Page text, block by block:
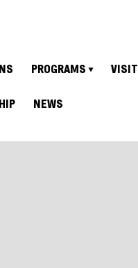
PROGRAMS VISIT
NEWS